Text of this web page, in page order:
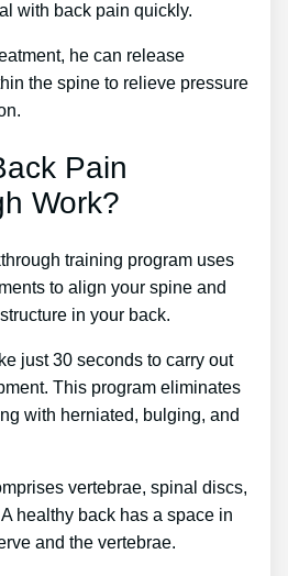
with back pain quickly.
he can release
the spine to relieve pressure
Pain
Work?
training program uses
to align your spine and
in your back.
just 30 seconds to carry out
This program eliminates
with herniated, bulging, and
vertebrae, spinal discs,
healthy back has a space in
and the vertebrae.